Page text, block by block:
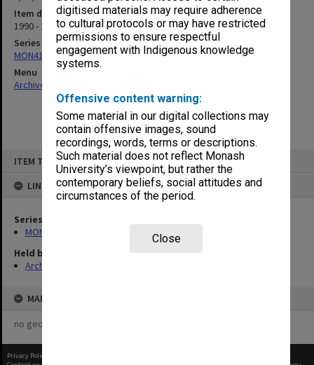
digitised materials may require adherence
to cultural protocols or may have restricted
permissions to ensure respectful
engagement with Indigenous knowledge
systems.
Offensive content warning:
Some material in our digital collections may
contain offensive images, sound
recordings, words, terms or descriptions.
Such material does not reflect Monash
University’s viewpoint, but rather the
contemporary beliefs, social attitudes and
circumstances of the period.
Close
ITEM TYPE: ITEM
LINKED TO
Series
MON418: Faculty Office subject files, alpha-numeric series
Held by
Archives
MAP
no geotags or polygons yet
Item date
1990 - 1992
Series
MON418: Faculty Office subject files, alpha-numeric series
Menu
Archives Collections
Privacy Policy